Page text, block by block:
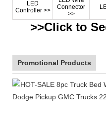
LED
Controller >>
Connector
>>
>>Click to
Promotional Products